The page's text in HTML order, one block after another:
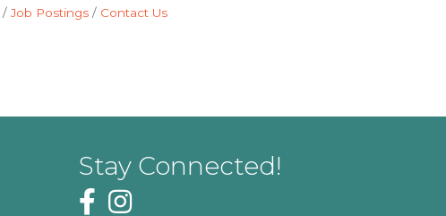
Job Postings Contact Us
Stay Connected!